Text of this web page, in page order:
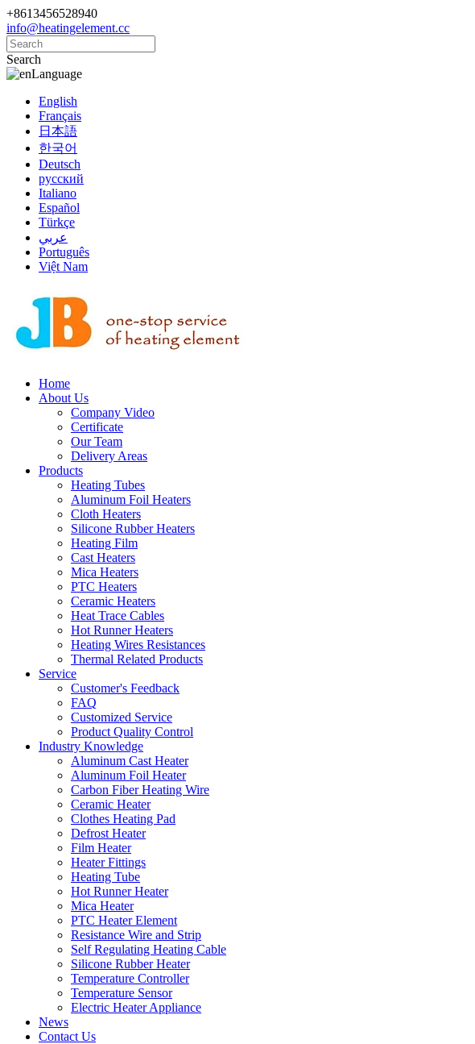
+8613456528940
info@heatingelement.cc
Search
Language
English
Français
日本語
한국어
Deutsch
русский
Italiano
Español
Türkçe
عربي
Português
Việt Nam
Home
About Us
Company Video
Certificate
Our Team
Delivery Areas
Products
Heating Tubes
Aluminum Foil Heaters
Cloth Heaters
Silicone Rubber Heaters
Heating Film
Cast Heaters
Mica Heaters
PTC Heaters
Ceramic Heaters
Heat Trace Cables
Hot Runner Heaters
Heating Wires Resistances
Thermal Related Products
Service
Customer's Feedback
FAQ
Customized Service
Product Quality Control
Industry Knowledge
Aluminum Cast Heater
Aluminum Foil Heater
Carbon Fiber Heating Wire
Ceramic Heater
Clothes Heating Pad
Defrost Heater
Film Heater
Heater Fittings
Heating Tube
Hot Runner Heater
Mica Heater
PTC Heater Element
Resistance Wire and Strip
Self Regulating Heating Cable
Silicone Rubber Heater
Temperature Controller
Temperature Sensor
Electric Heater Appliance
News
Contact Us